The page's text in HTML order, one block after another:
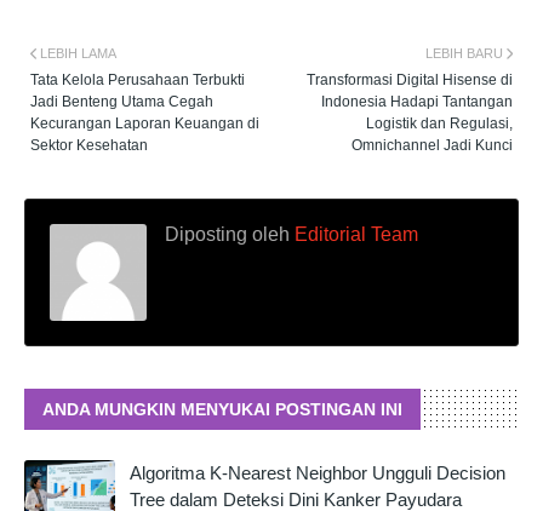
LEBIH BARU
Transformasi Digital Hisense di
Indonesia Hadapi Tantangan
Logistik dan Regulasi,
Omnichannel Jadi Kunci
LEBIH LAMA
Tata Kelola Perusahaan Terbukti
Jadi Benteng Utama Cegah
Kecurangan Laporan Keuangan di
Sektor Kesehatan
Diposting oleh Editorial Team
ANDA MUNGKIN MENYUKAI POSTINGAN INI
Algoritma K-Nearest Neighbor Ungguli Decision
Tree dalam Deteksi Dini Kanker Payudara